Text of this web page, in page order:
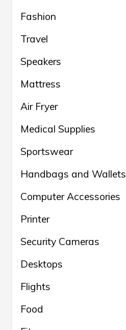
Fashion
Travel
Speakers
Mattress
Air Fryer
Medical Supplies
Sportswear
Handbags and Wallets
Computer Accessories
Printer
Security Cameras
Desktops
Flights
Food